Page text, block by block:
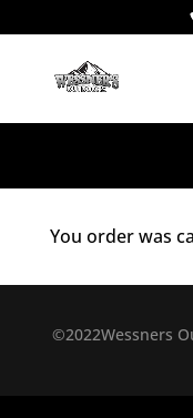
You order was
©2022Wessners